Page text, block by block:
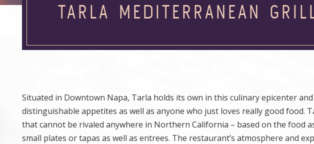
TARLA MEDITERRANEAN
Situated in Downtown Napa, Tarla holds its own in this culinary epicenter
distinguishable appetites as well as anyone who just loves really good food.
that cannot be rivaled anywhere in Northern California – based on the food
small plates or tapas as well as entrees. The restaurant’s atmosphere and